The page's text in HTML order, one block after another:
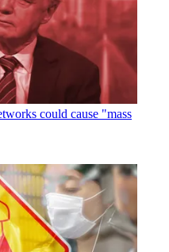
could cause "mass